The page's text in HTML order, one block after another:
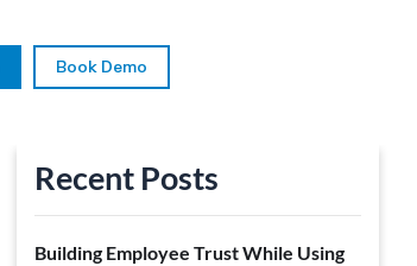
Book Demo
Recent Posts
Building Employee Trust While Using